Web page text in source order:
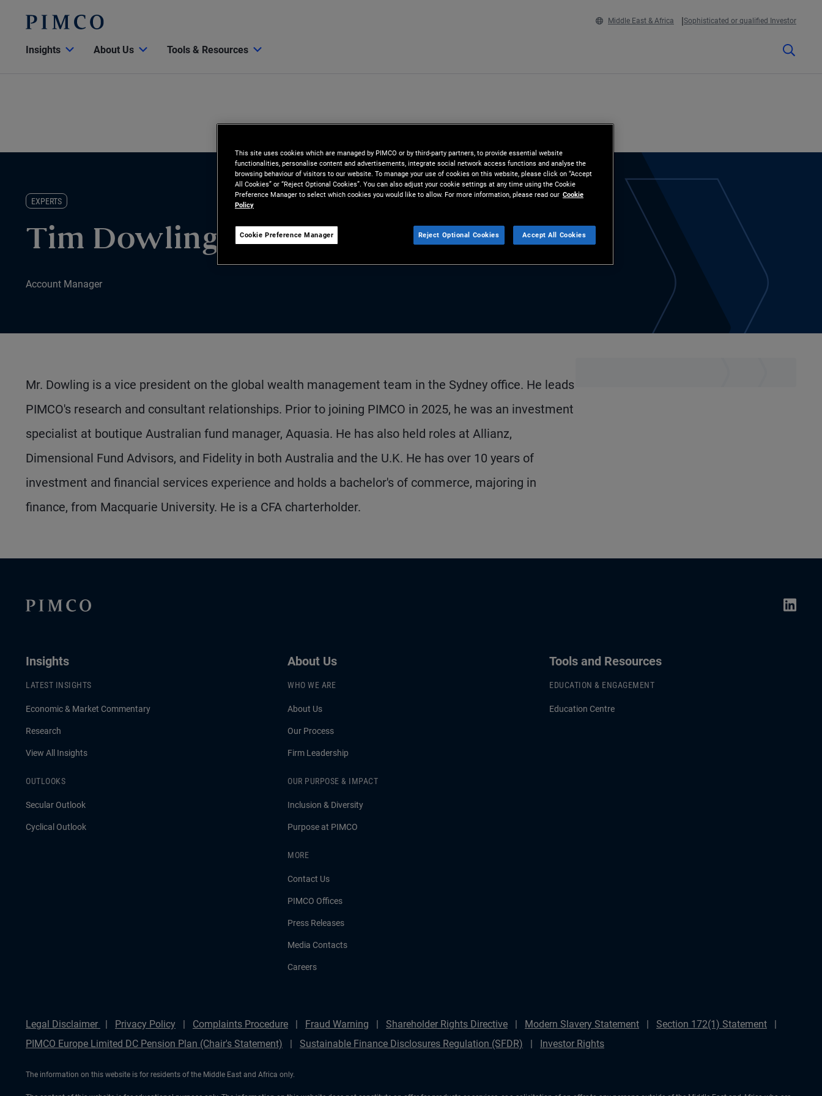
Middle East & Africa Sophisticated or qualified Investor
Insights About Us Tools & Resources
EXPERTS
Tim Dowling
Account Manager
Mr. Dowling is a vice president on the global wealth management team in the Sydney office. He leads
PIMCO's research and consultant relationships. Prior to joining PIMCO in 2025, he was an investment
specialist at boutique Australian fund manager, Aquasia. He has also held roles at Allianz,
Dimensional Fund Advisors, and Fidelity in both Australia and the U.K. He has over 10 years of
investment and financial services experience and holds a bachelor's of commerce, majoring in
finance, from Macquarie University. He is a CFA charterholder.
Insights
LATEST INSIGHTS
Economic & Market Commentary
Research
View All Insights
OUTLOOKS
Secular Outlook
Cyclical Outlook
About Us
WHO WE ARE
About Us
Our Process
Firm Leadership
OUR PURPOSE & IMPACT
Inclusion & Diversity
Purpose at PIMCO
MORE
Contact Us
PIMCO Offices
Press Releases
Media Contacts
Careers
Tools and Resources
EDUCATION & ENGAGEMENT
Education Centre
Legal Disclaimer Privacy Policy Complaints Procedure Fraud Warning Shareholder Rights Directive Modern Slavery Statement
Section 172(1) Statement
PIMCO Europe Limited DC Pension Plan (Chair's Statement)
Sustainable Finance Disclosures Regulation (SFDR) Investor Rights
The information on this website is for residents of the Middle East and Africa only.
This site uses cookies which are managed by PIMCO or by third-party partners, to provide essential website
functionalities, personalise content and advertisements, integrate social network access functions and analyse the
browsing behaviour of visitors to our website. To manage your use of cookies on this website, please click on “Accept
All Cookies” or “Reject Optional Cookies”. You can also adjust your cookie settings at any time using the Cookie
Preference Manager to select which cookies you would like to allow. For more information, please read our Cookie
Policy
Cookie Preference Manager Reject Optional Cookies Accept All Cookies